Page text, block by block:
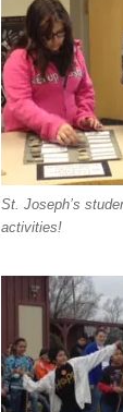
St. Joseph’s
activities!